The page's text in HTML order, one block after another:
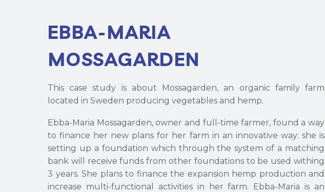
EBBA-MARIA
MOSSAGARDEN
This case study is about Mossagarden, an organic family farm
located in Sweden producing vegetables and hemp.
Ebba-Maria Mossagarden, owner and full-time farmer, found a way
to finance her new plans for her farm in an innovative way: she is
setting up a foundation which through the system of a matching
bank will receive funds from other foundations to be used withing
3 years. She plans to finance the expansion hemp production and
increase multi-functional activities in her farm. Ebba-Maria is an